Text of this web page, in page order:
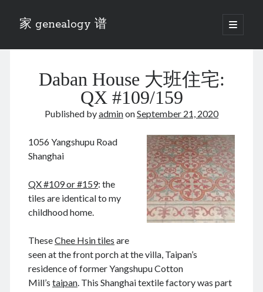
家 genealogy 谱
open
primary
Sidebar
Anecdotes 轶事
heathen son 异教徒
Lü 吕氏
Trade War
Zhou 周氏
📚 Chee Hsin 130 启新
📚 Mom's 百家照
📚 Rise of a Mandarin
📚 SFaBB
Daban House 大班住宅:
QX #109/159
Published byadminonSeptember 21, 2020
1056 Yangshupu Road
Shanghai
QX #109 or #159: the
tiles are identical to my
childhood home.
TheseChee Hsin tiles are
seen at the front porch at the villa, Taipan’s
residence of former Yangshupu Cotton
Mill’s taipan. This Shanghai textile factory was part